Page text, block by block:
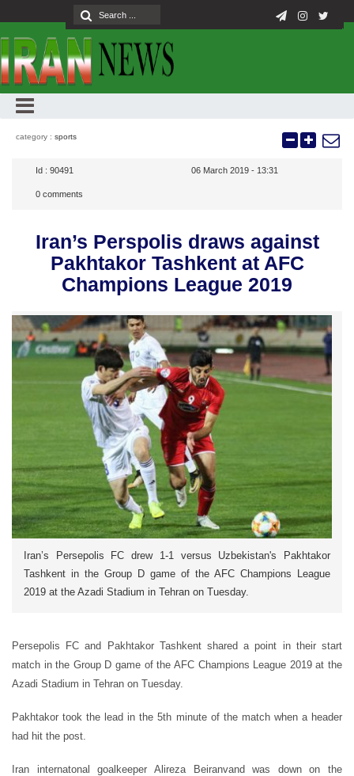
category : sports
Id : 90491 06 March 2019 - 13:31
0 comments
Iran’s Perspolis draws against
Pakhtakor Tashkent at AFC
Champions League 2019
Iran’s Persepolis FC drew 1-1 versus Uzbekistan's Pakhtakor
Tashkent in the Group D game of the AFC Champions League
2019 at the Azadi Stadium in Tehran on Tuesday.
Persepolis FC and Pakhtakor Tashkent shared a point in their start
match in the Group D game of the AFC Champions League 2019 at the
Azadi Stadium in Tehran on Tuesday.
Pakhtakor took the lead in the 5th minute of the match when a header
had hit the post.
Iran internatonal goalkeeper Alireza Beiranvand was down on the